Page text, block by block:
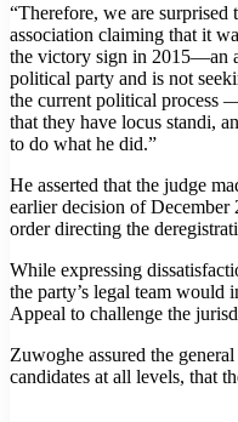
“Therefore, we are surprised
association claiming that it
the victory sign in 2015—an
political party and is not
the current political process
that they have locus standi,
to do what he did.”
He asserted that the judge
earlier decision of December
order directing the
While expressing
the party’s legal team would
Appeal to challenge the
Zuwoghe assured the
candidates at all levels, that